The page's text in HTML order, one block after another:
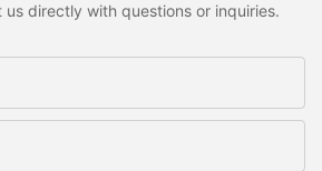
directly with questions or inquiries.